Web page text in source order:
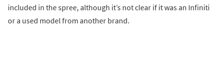
included in the spree, although it’s not clear if it was an Infiniti
or a used model from another brand.